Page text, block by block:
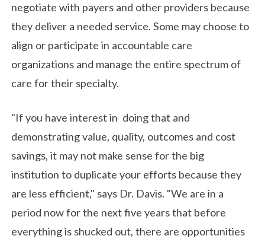
negotiate with payers and other providers because
they deliver a needed service. Some may choose to
align or participate in accountable care
organizations and manage the entire spectrum of
care for their specialty.
"If you have interest in doing that and
demonstrating value, quality, outcomes and cost
savings, it may not make sense for the big
institution to duplicate your efforts because they
are less efficient," says Dr. Davis. "We are in a
period now for the next five years that before
everything is shucked out, there are opportunities